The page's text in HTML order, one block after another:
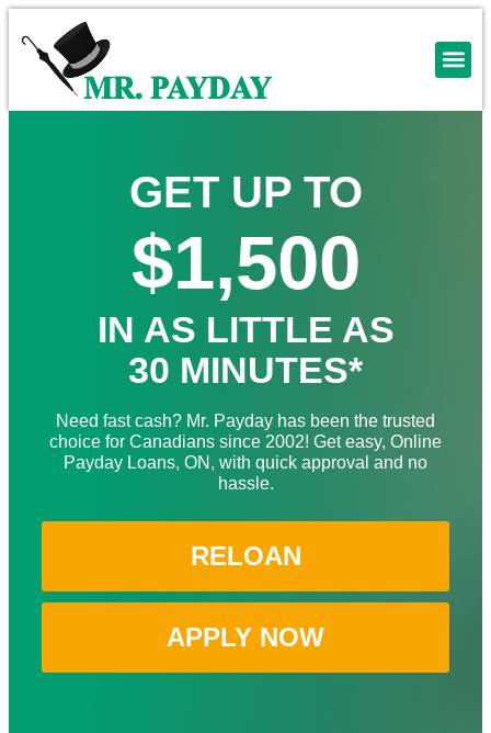
GET UP TO
$1,500
IN AS LITTLE AS
30 MINUTES*
Need fast cash? Mr. Payday has been the trusted
choice for Canadians since 2002! Get easy, Online
Payday Loans, ON, with quick approval and no
hassle.
RELOAN
APPLY NOW